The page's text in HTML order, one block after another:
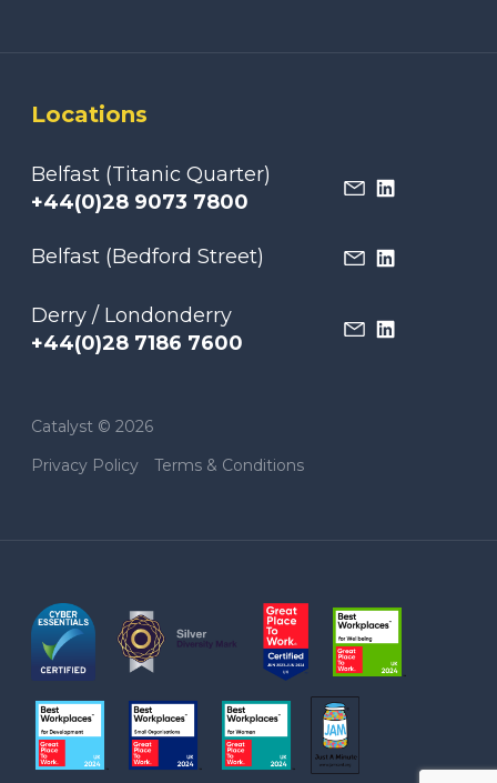
Locations
Belfast (Titanic Quarter)
+44(0)28 9073 7800
Belfast (Bedford Street)
Derry / Londonderry
+44(0)28 7186 7600
Catalyst © 2026
Privacy Policy
Terms & Conditions